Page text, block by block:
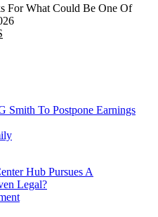
For What Could Be One Of
Smith To Postpone Earnings
Hub Pursues A
Legal?